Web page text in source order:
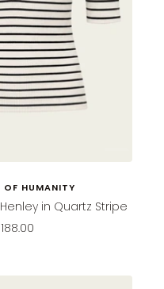
OF HUMANITY
in Quartz Stripe